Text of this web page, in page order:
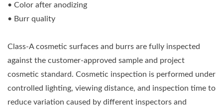
• Color after anodizing
• Burr quality
Class-A cosmetic surfaces and burrs are fully inspected
against the customer-approved sample and project
cosmetic standard. Cosmetic inspection is performed under
controlled lighting, viewing distance, and inspection time to
reduce variation caused by different inspectors and